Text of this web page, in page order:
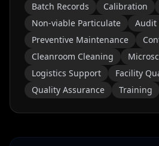
Batch Records
Calibration
Non-viable Particulate
Audit
Preventive Maintenance
Cleanroom Cleaning
Logistics Support
Facility
Quality Assurance
Training